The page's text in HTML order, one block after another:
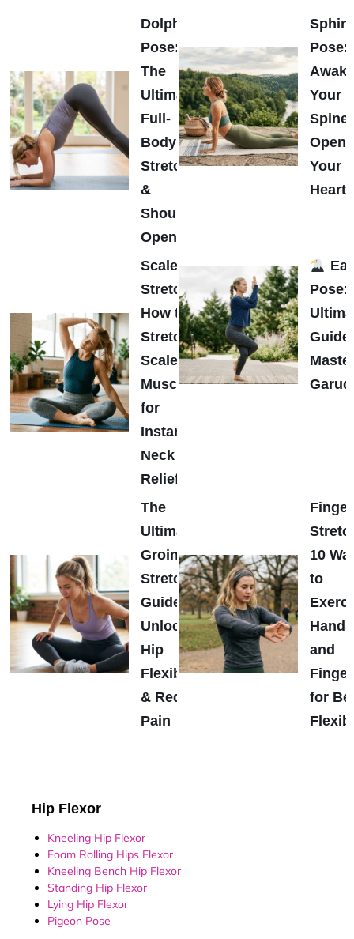
Dolphin
Pose:
The
Ultimate
Full-
Body
Stretch
&
Shoulder
Opener
Pose:
Your
Spine
Open
Your
Heart
Scalene
Stretch:
How to
Stretch
Scalene
Muscles
for
Instant
Neck
Relief
Pose:
Guide
The
Ultimate
Groin
Stretch
Guide:
Unlock
Hip
Flexibility
& Reduce
Pain
Finger
10
to
Hands
and
for
Hip Flexor
Kneeling Hip Flexor
Foam Rolling Hips Flexor
Kneeling Bench Hip Flexor
Standing Hip Flexor
Lying Hip Flexor
Pigeon Pose